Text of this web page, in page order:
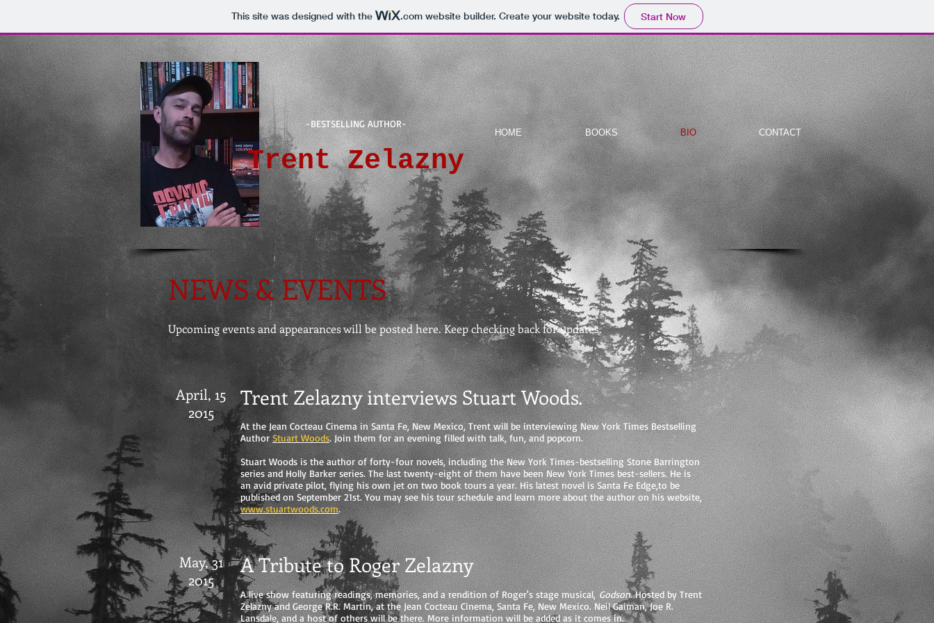
This site was designed with the .comwebsite builder. Create your website today. Start Now
-BESTSELLING AUTHOR-
Trent Zelazny
HOME BOOKS BIO CONTACT
NEWS & EVENTS
Upcoming events and appearances will be posted here. Keep checking back for updates.
April, 15
2015
Trent Zelazny interviews Stuart Woods.
At the Jean Cocteau Cinema in Santa Fe, New Mexico, Trent will be interviewing New York Times Bestselling
Author Stuart Woods. Join them for an evening filled with talk, fun, and popcorn.
Stuart Woods is the author of forty-four novels, including the New York Times-bestselling Stone Barrington
series and Holly Barker series. The last twenty-eight of them have been New York Times best-sellers. He is
an avid private pilot, flying his own jet on two book tours a year. His latest novel is Santa Fe Edge,to be
published on September 21st. You may see his tour schedule and learn more about the author on his website,
www.stuartwoods.com.
May, 31
2015
A Tribute to Roger Zelazny
A live show featuring readings, memories, and a rendition of Roger's stage musical, Godson.Hosted by Trent
Zelazny and George R.R. Martin, at the Jean Cocteau Cinema, Santa Fe, New Mexico. Neil Gaiman, Joe R.
Lansdale, and a host of others will be there. More information will be added as it comes in.